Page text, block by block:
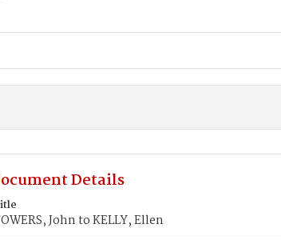
Details
John to KELLY, Ellen